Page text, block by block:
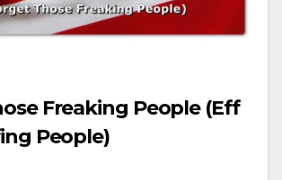
Freaking People (Eff
People)